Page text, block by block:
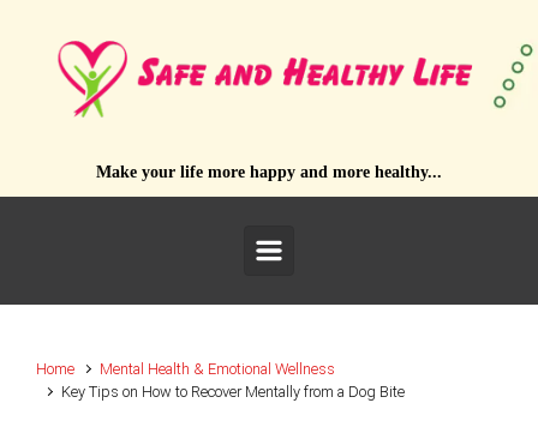
Make your life more happy and more healthy...
Home
Mental Health & Emotional Wellness
Key Tips on How to Recover Mentally from a Dog Bite